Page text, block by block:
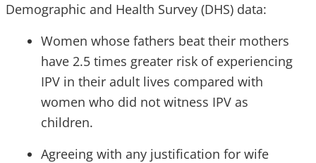
Demographic and Health Survey (DHS) data:
Women whose fathers beat their mothers
have 2.5 times greater risk of experiencing
IPV in their adult lives compared with
women who did not witness IPV as
children.
Agreeing with any justification for wife